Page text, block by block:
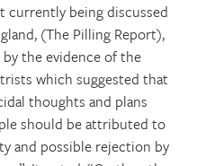
currently being discussed
(The Pilling Report),
the evidence of the
which suggested that
thoughts and plans
should be attributed to
and possible rejection by